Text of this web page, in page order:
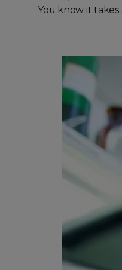
You know it